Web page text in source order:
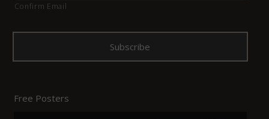
Confirm Email
Free Posters